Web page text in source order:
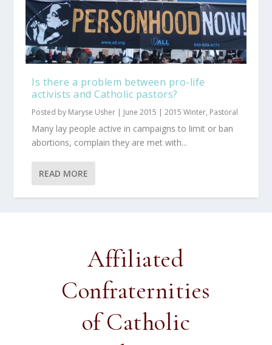
Is there a problem between pro-life
activists and Catholic pastors?
Posted by Maryse Usher | June 2015 |2015 Winter, Pastoral
Many lay people active in campaigns to limit or ban
abortions, complain they are met with...
READ MORE
Affiliated
Confraternities
of Catholic